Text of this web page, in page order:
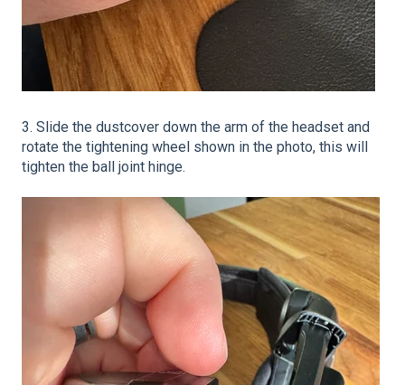
3. Slide the dustcover down the arm of the headset and
rotate the tightening wheel shown in the photo, this will
tighten the ball joint hinge.